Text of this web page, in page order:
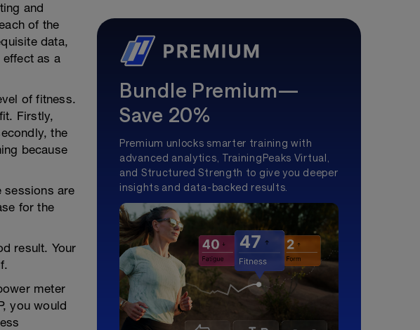
and
of the
data,
as a
of fitness.
Firstly,
the
because
sessions are
for the
result. Your
meter
you would
Bundle Premium—
Save 20%
Premium unlocks smarter training with
advanced analytics, TrainingPeaks Virtual,
and Structured Strength to give you deeper
insights and data-backed results.